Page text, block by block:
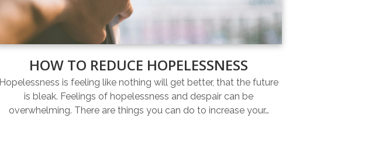
HOW TO REDUCE HOPELESSNESS
Hopelessness is feeling like nothing will get better, that the future
is bleak. Feelings of hopelessness and despair can be
overwhelming. There are things you can do to increase your…